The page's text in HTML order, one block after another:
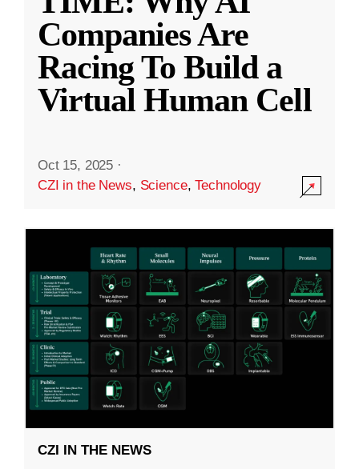
Companies Are
Racing To Build a
Virtual Human Cell
Oct 15, 2025 ·
CZI in the News, Science,Technology
CZI IN THE NEWS